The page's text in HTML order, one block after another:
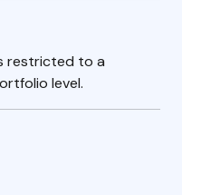
restricted to a
level.